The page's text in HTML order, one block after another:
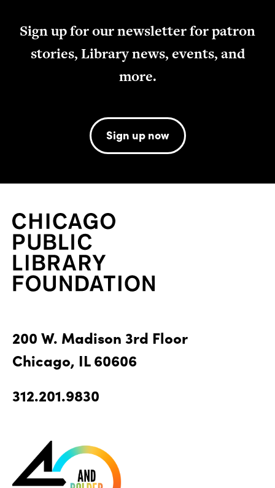
Sign up for our newsletter for patron
stories, Library news, events, and
more.
Sign up now
200 W. Madison 3rd Floor
Chicago, IL 60606
312.201.9830